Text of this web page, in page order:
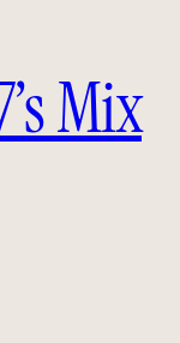
Mix